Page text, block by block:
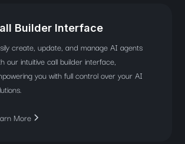
Builder Interface
create, update, and manage AI agents
our intuitive call builder interface,
you with full control over your AI
More